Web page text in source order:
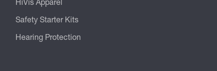
Safety Starter Kits
Hearing Protection